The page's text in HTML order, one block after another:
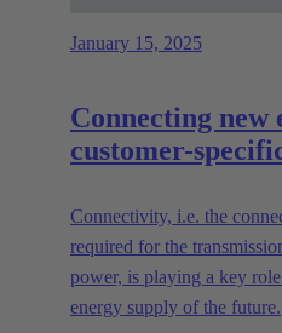
January 15, 2025
Connecting new
customer-
Connectivity, i.e. the
required for the
power, is playing a key
energy supply of the future.